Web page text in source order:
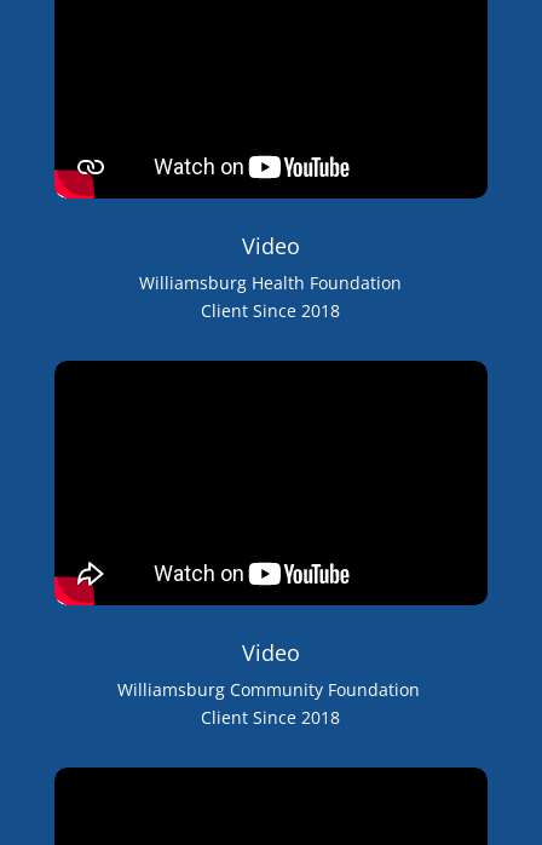
Video
Williamsburg Health Foundation
Client Since 2018
Video
Williamsburg Community Foundation
Client Since 2018